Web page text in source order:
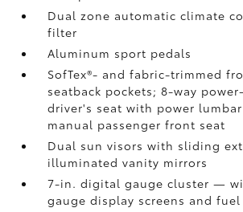
Dual zone automatic climate
filter
Aluminum sport pedals
SofTex®- and fabric-trimmed
seatback pockets; 8-way
driver's seat with power
manual passenger front seat
Dual sun visors with sliding
illuminated vanity mirrors
7-in. digital gauge cluster —
gauge display screens and